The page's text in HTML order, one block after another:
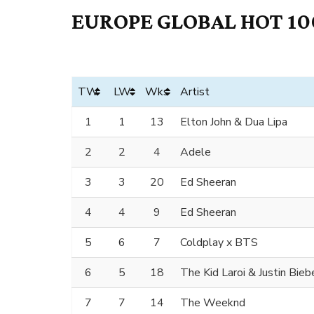
EUROPE GLOBAL HOT
TW LW Wks
Artist
1
1 13
Elton John & Dua Lipa
2
2 4
Adele
3
3 20
Ed Sheeran
4
4 9
Ed Sheeran
5
6 7
Coldplay x BTS
6
5 18
The Kid Laroi & Justin
7
7 14 The Weeknd